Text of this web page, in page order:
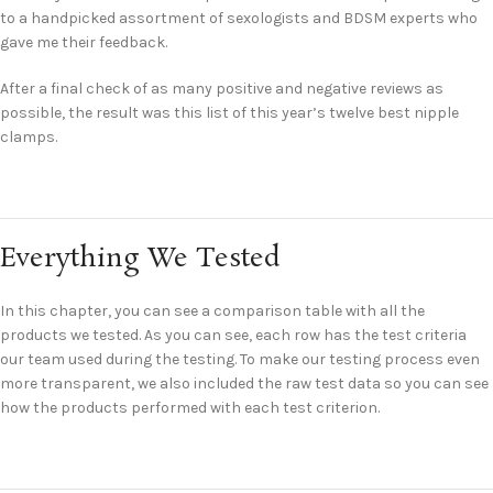
to a handpicked assortment of sexologists and BDSM experts who
gave me their feedback.
After a final check of as many positive and negative reviews as
possible, the result was this list of this year’s twelve best nipple
clamps.
Everything We Tested
In this chapter, you can see a comparison table with all the
products we tested. As you can see, each row has the test criteria
our team used during the testing. To make our testing process even
more transparent, we also included the raw test data so you can see
how the products performed with each test criterion.